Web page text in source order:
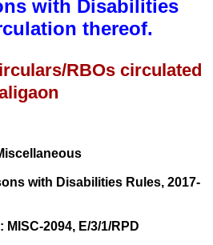
with Disabilities
thereof.
RBOs circulated
with Disabilities Rules, 2017-
: MISC-2094, E/3/1/RPD